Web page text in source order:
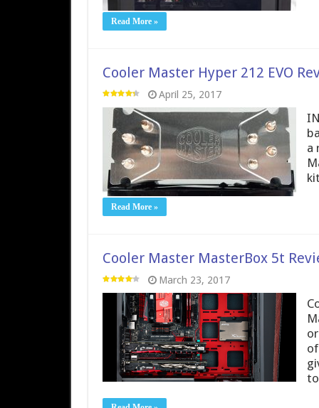
Read More »
Cooler Master Hyper 212 EVO
April 25, 2017
a
Read More »
Cooler Master MasterBox 5t
March 23, 2017